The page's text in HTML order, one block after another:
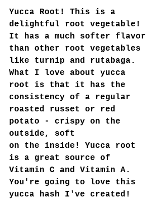
Yucca Root! This is a
delightful root vegetable!
It has a much softer flavor
than other root vegetables
like turnip and rutabaga.
What I love about yucca
root is that it has the
consistency of a regular
roasted russet or red
potato - crispy on the
outside, soft
on the inside! Yucca root
is a great source of
Vitamin C and Vitamin A.
You're going to love this
yucca hash I've created!